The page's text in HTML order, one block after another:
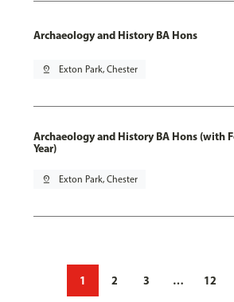
Archaeology and History BA Hons
pin_drop Exton Park, Chester
Archaeology and History BA Hons (with
Year)
pin_drop Exton Park, Chester
1 2 3 … 12